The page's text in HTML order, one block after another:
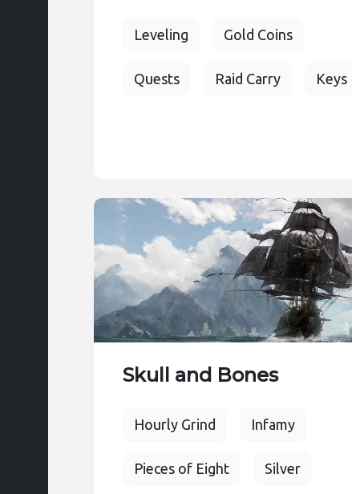
Leveling Gold Coins
Quests Raid Carry Keys
Skull and Bones
Hourly Grind Infamy
Pieces of Eight Silver